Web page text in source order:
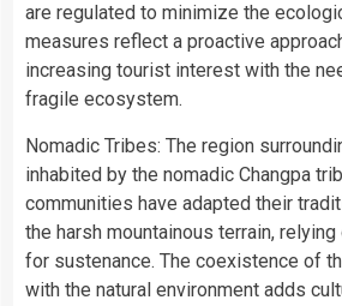
are regulated to minimize the
measures reflect a proactive
increasing tourist interest with the
fragile ecosystem.
Nomadic Tribes: The region
inhabited by the nomadic Changpa
communities have adapted their
the harsh mountainous terrain,
for sustenance. The coexistence of
with the natural environment adds